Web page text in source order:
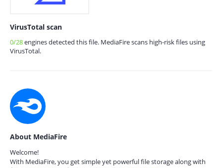
VirusTotal scan
0/28engines detected this file. MediaFire scans high-risk files using
VirusTotal.
About MediaFire
Welcome!
With MediaFire, you get simple yet powerful file storage along with